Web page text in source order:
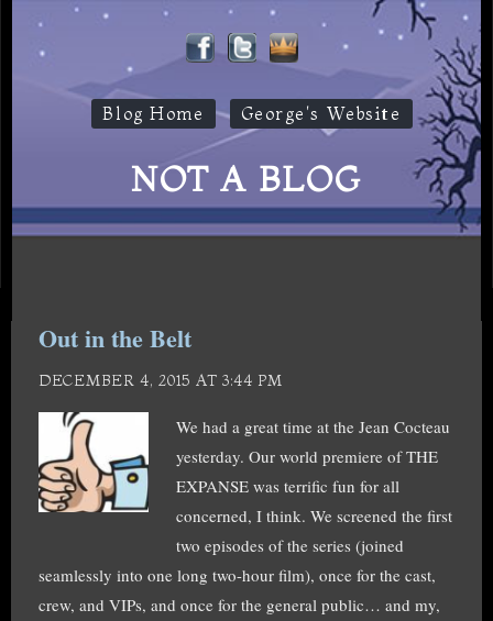
Blog Home George's Website
NOT A BLOG
Out in the Belt
DECEMBER 4, 2015 AT 3:44 PM
We had a great time at the Jean Cocteau
yesterday. Our world premiere of THE
EXPANSE was terrific fun for all
concerned, I think. We screened the first
two episodes of the series (joined
seamlessly into one long two-hour film), once for the cast,
crew, and VIPs, and once for the general public… and my,